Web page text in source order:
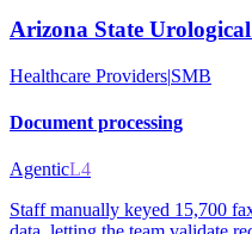
Arizona State
Healthcare Providers|SMB
Document processing
AgenticL4
Staff manually keyed 15,700